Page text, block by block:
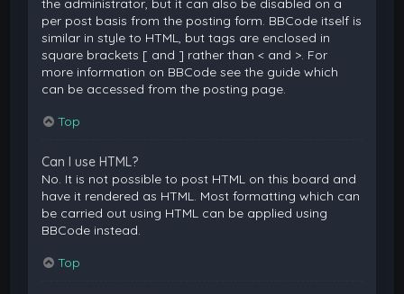
the administrator, but it can also be disabled on a
per post basis from the posting form. BBCode itself is
similar in style to HTML, but tags are enclosed in
square brackets [ and ] rather than < and >. For
more information on BBCode see the guide which
can be accessed from the posting page.
Top
Can I use HTML?
No. It is not possible to post HTML on this board and
have it rendered as HTML. Most formatting which can
be carried out using HTML can be applied using
BBCode instead.
Top